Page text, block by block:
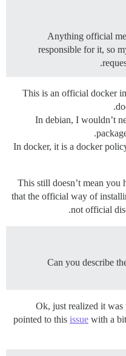
Anything official
responsible for it, so
This is an official docker
In debian, I wouldn’t
In docker, it is a docker
This still doesn’t mean you
that the official way of
not official
Can you describe
Ok, just realized it
pointed to this issue with a